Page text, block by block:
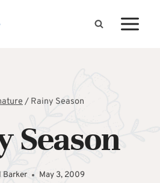
/ Rainy Season
Season
Barker May 3, 2009